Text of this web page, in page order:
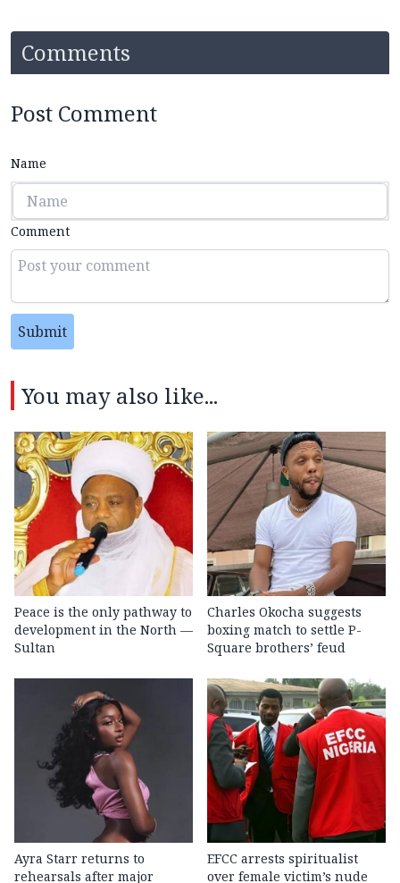
Comments
Post Comment
Name
Comment
Submit
You may also like...
Peace is the only pathway to
development in the North —
Sultan
Charles Okocha suggests
boxing match to settle P-
Square brothers’ feud
Ayra Starr returns to
rehearsals after major
EFCC arrests spiritualist
over female victim’s nude